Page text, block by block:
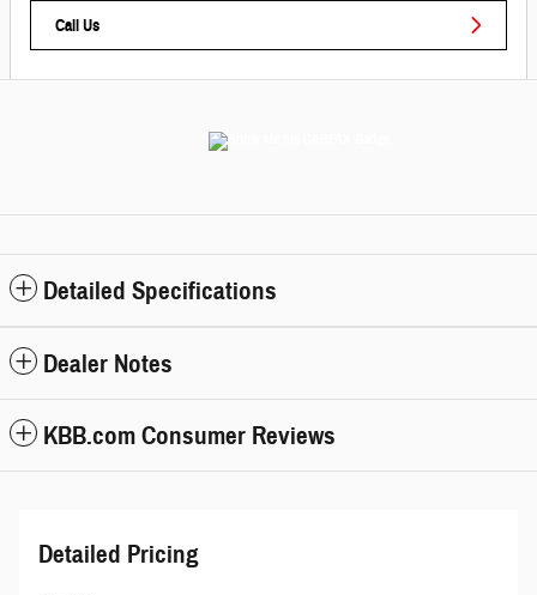
Call Us
Detailed Specifications
Dealer Notes
KBB.com Consumer Reviews
Detailed Pricing